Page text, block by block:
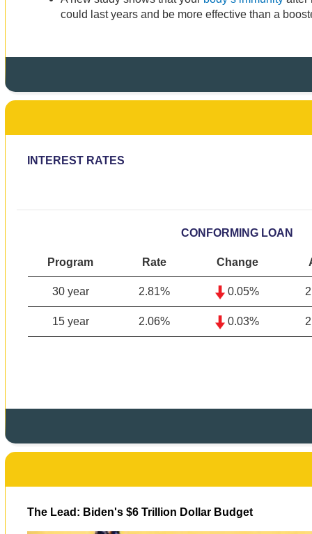
could last years and be more effective than a
INTEREST RATES
CONFORMING LOAN
Program Rate Change
30 year 2.81% 0.05%
15 year 2.06% 0.03%
The Lead: Biden's $6 Trillion Dollar Budget